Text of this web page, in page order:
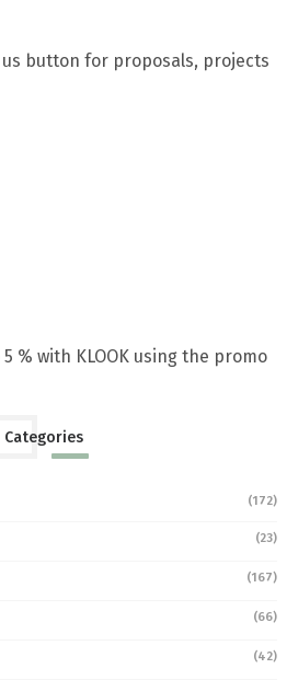
button for proposals, projects
% with KLOOK using the promo
Categories
(172)
(23)
(167)
(66)
(42)